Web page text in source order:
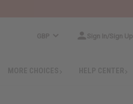
GBP Sign In/Sign Up